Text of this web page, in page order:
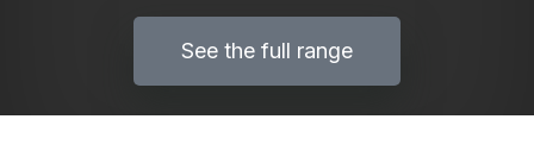
See the full range